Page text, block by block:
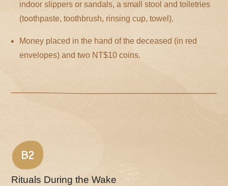
indoor slippers or sandals, a small stool and toiletries
(toothpaste, toothbrush, rinsing cup, towel).
Money placed in the hand of the deceased (in red
envelopes) and two NT$10 coins.
B2
Rituals During the Wake